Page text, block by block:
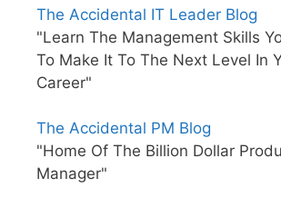
The Accidental IT Leader Blog
"Learn The Management Skills
To Make It To The Next Level In
Career"
The Accidental PM Blog
"Home Of The Billion Dollar
Manager"